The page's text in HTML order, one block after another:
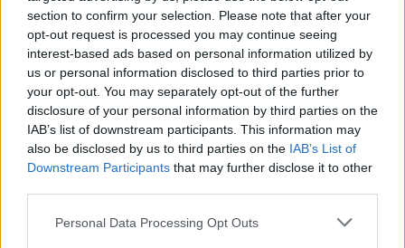
section to confirm your selection. Please note that after your
opt-out request is processed you may continue seeing
interest-based ads based on personal information utilized by
us or personal information disclosed to third parties prior to
your opt-out. You may separately opt-out of the further
disclosure of your personal information by third parties on the
IAB’s list of downstream participants. This information may
also be disclosed by us to third parties on the IAB’s List of
Downstream Participants that may further disclose it to other
Please note that this website/app uses one or more Google
Personal Data Processing Opt Outs
North West.
This particular strain is becoming increasingly problematic,
creating alarm within the industry. In fact, Dr Maré describes
the situation as catastrophic.
Approximately 8.5 million egg-laying birds have been affected,
equating to nearly a quarter to a third of the sector.
Broiler- and layer breeders a concern